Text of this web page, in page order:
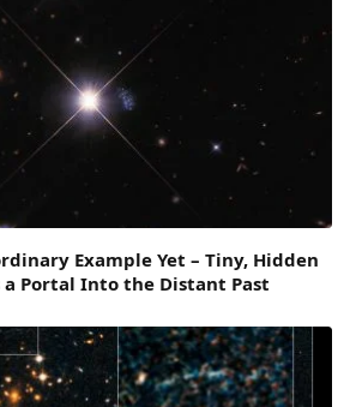
Example Yet – Tiny, Hidden
a Portal Into the Distant Past